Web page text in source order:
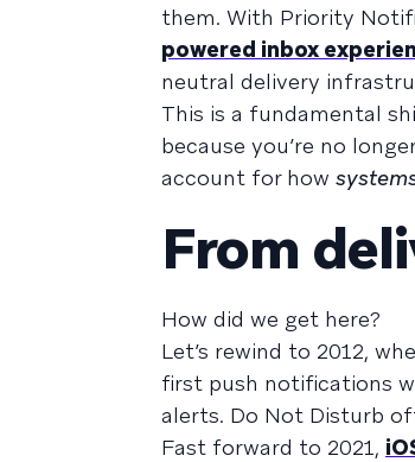
them. With Priority
powered inbox
neutral delivery
This is a fundamental
because you’re no
account for how
From
How did we get here?
Let’s rewind to 2012,
first push notifications
alerts. Do Not Disturb
Fast forward to 2021,